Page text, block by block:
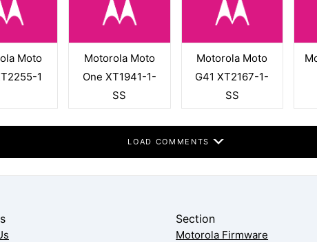
Moto
1
Motorola Moto
One XT1941-1-
SS
Motorola Moto
G41 XT2167-1-
SS
LOAD COMMENTS
Section
Motorola Firmware